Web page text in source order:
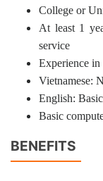
College or
At least 1
service
Experience in
Vietnamese:
English:
Basic
BENEFITS